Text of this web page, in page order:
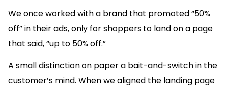
We once worked with a brand that promoted “50%
off” in their ads, only for shoppers to land on a page
that said, “up to 50% off.”
A small distinction on paper a bait-and-switch in the
customer’s mind. When we aligned the landing page